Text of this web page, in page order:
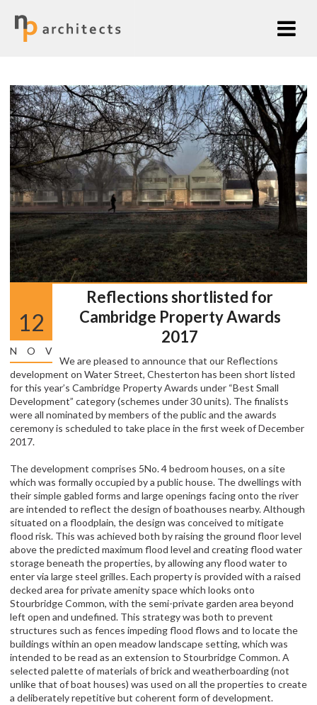
12
NOV
Reflections shortlisted for
Cambridge Property Awards
2017
We are pleased to announce that our Reflections
development on Water Street, Chesterton has been short listed
for this year’s Cambridge Property Awards under “Best Small
Development” category (schemes under 30 units). The finalists
were all nominated by members of the public and the awards
ceremony is scheduled to take place in the first week of December
2017.
The development comprises 5No. 4 bedroom houses, on a site
which was formally occupied by a public house. The dwellings with
their simple gabled forms and large openings facing onto the river
are intended to reflect the design of boathouses nearby. Although
situated on a floodplain, the design was conceived to mitigate
flood risk. This was achieved both by raising the ground floor level
above the predicted maximum flood level and creating flood water
storage beneath the properties, by allowing any flood water to
enter via large steel grilles. Each property is provided with a raised
decked area for private amenity space which looks onto
Stourbridge Common, with the semi-private garden area beyond
left open and undefined. This strategy was both to prevent
structures such as fences impeding flood flows and to locate the
buildings within an open meadow landscape setting, which was
intended to be read as an extension to Stourbridge Common. A
selected palette of materials of brick and weatherboarding (not
unlike that of boat houses) was used on all the properties to create
a deliberately repetitive but coherent form of development.